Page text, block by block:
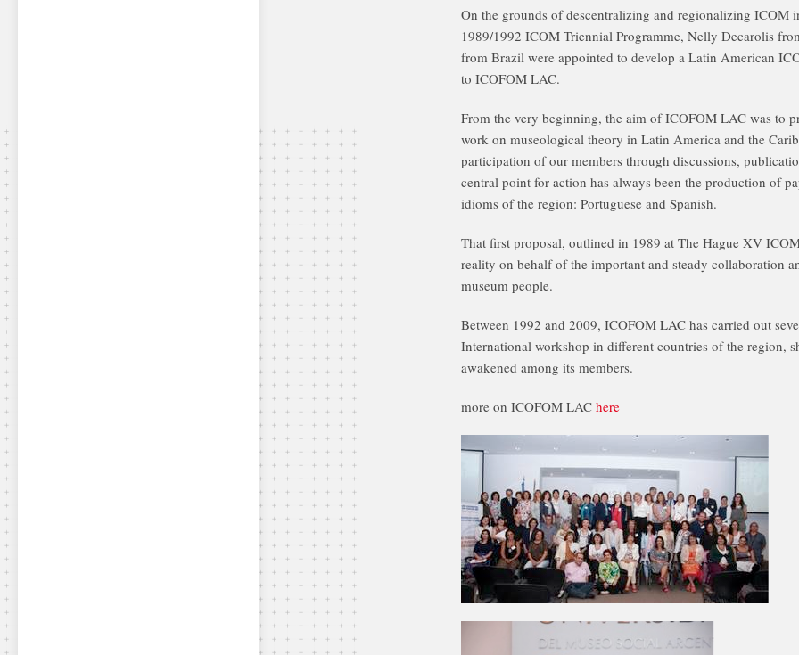
On the grounds of descentralizing and regionalizing ICOM
1989/1992 ICOM Triennial Programme, Nelly Decarolis
from Brazil were appointed to develop a Latin American
to ICOFOM LAC.
From the very beginning, the aim of ICOFOM LAC was to
work on museological theory in Latin America and the
participation of our members through discussions,
central point for action has always been the production of
idioms of the region: Portuguese and Spanish.
That first proposal, outlined in 1989 at The Hague XV
reality on behalf of the important and steady collaboration
museum people.
Between 1992 and 2009, ICOFOM LAC has carried out
International workshop in different countries of the region,
awakened among its members.
more on ICOFOM LAC here